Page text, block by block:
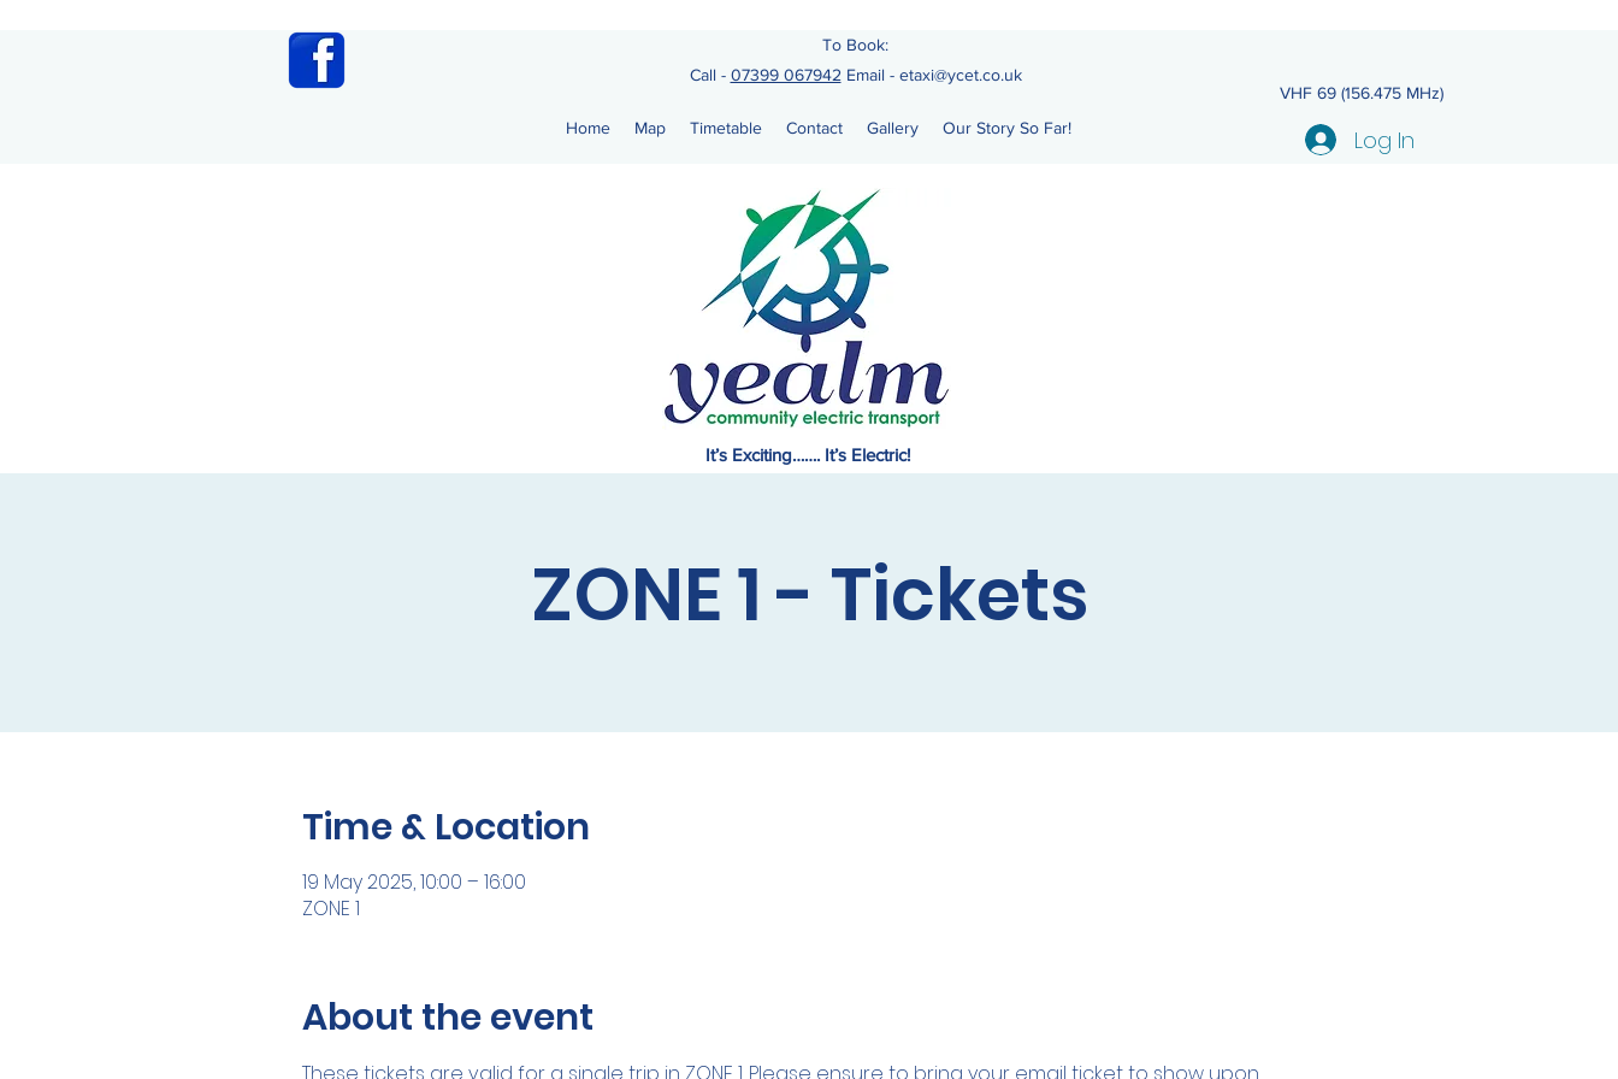
To Book:
Call - 07399 067942 Email - etaxi@ycet.co.uk
VHF 69 (156.475 MHz)
Home
Map Timetable Contact Gallery Our Story So Far! Log In
It’s Exciting……. It’s Electric!
ZONE 1 - Tickets
Time & Location
19 May 2025, 10:00 – 16:00
ZONE 1
About the event